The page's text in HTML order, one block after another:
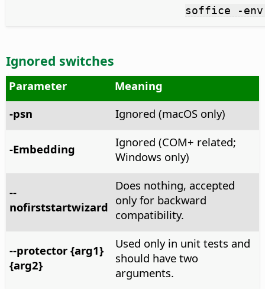
soffice -
Ignored switches
Parameter
Meaning
-psn
Ignored (macOS only)
-Embedding
Ignored (COM+ related;
Windows only)
--
nofirststartwizard
Does nothing, accepted
only for backward
compatibility.
--protector {arg1}
{arg2}
Used only in unit tests and
should have two
arguments.